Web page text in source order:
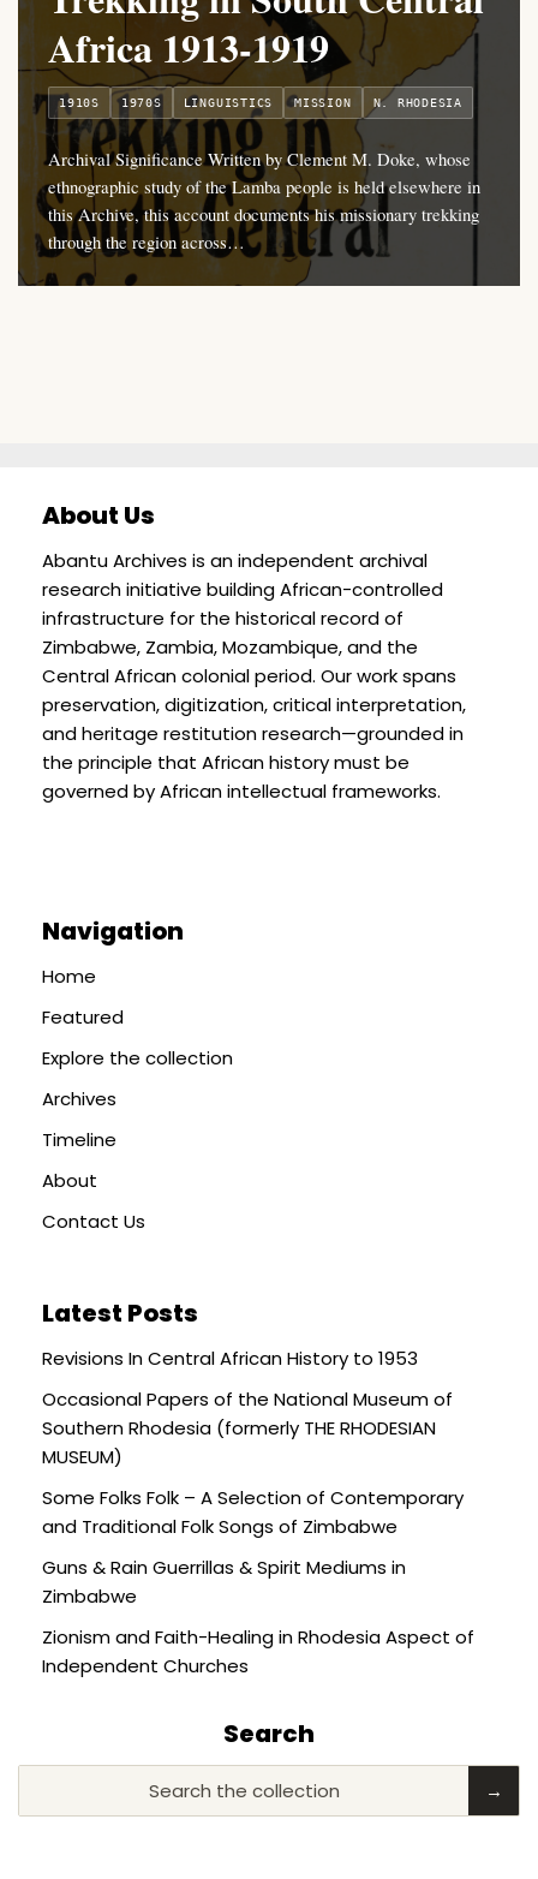
Africa 1913-1919
1910S 1970S LINGUISTICS MISSION N. RHODESIA
Archival Significance Written by Clement M. Doke, whose
ethnographic study of the Lamba people is held elsewhere in
this Archive, this account documents his missionary trekking
through the region across…
About Us
Abantu Archives is an independent archival
research initiative building African-controlled
infrastructure for the historical record of
Zimbabwe, Zambia, Mozambique, and the
Central African colonial period. Our work spans
preservation, digitization, critical interpretation,
and heritage restitution research—grounded in
the principle that African history must be
governed by African intellectual frameworks.
Navigation
Home
Featured
Explore the collection
Archives
Timeline
About
Contact Us
Latest Posts
Revisions In Central African History to 1953
Occasional Papers of the National Museum of
Southern Rhodesia (formerly THE RHODESIAN
MUSEUM)
Some Folks Folk – A Selection of Contemporary
and Traditional Folk Songs of Zimbabwe
Guns & Rain Guerrillas & Spirit Mediums in
Zimbabwe
Zionism and Faith-Healing in Rhodesia Aspect of
Independent Churches
Search
Search the collection →